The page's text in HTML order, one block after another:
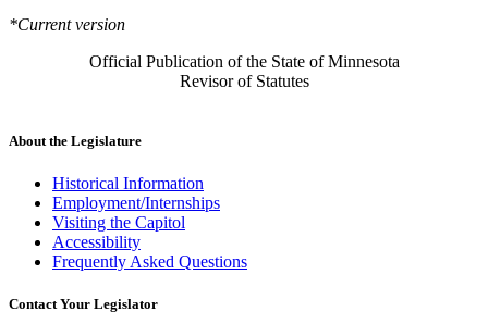
*Current version
Official Publication of the State of Minnesota
Revisor of Statutes
About the Legislature
Historical Information
Employment/Internships
Visiting the Capitol
Accessibility
Frequently Asked Questions
Contact Your Legislator